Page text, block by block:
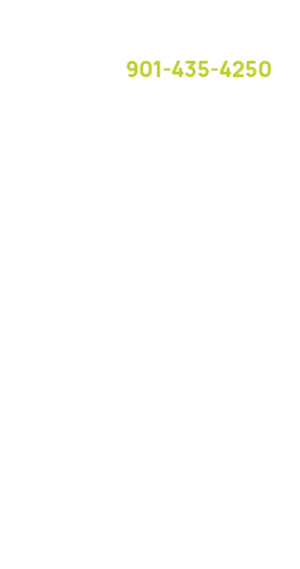
901-435-4250